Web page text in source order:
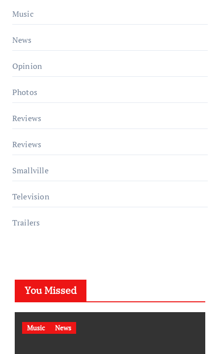
Music
News
Opinion
Photos
Reviews
Reviews
Smallville
Television
Trailers
You Missed
Music News